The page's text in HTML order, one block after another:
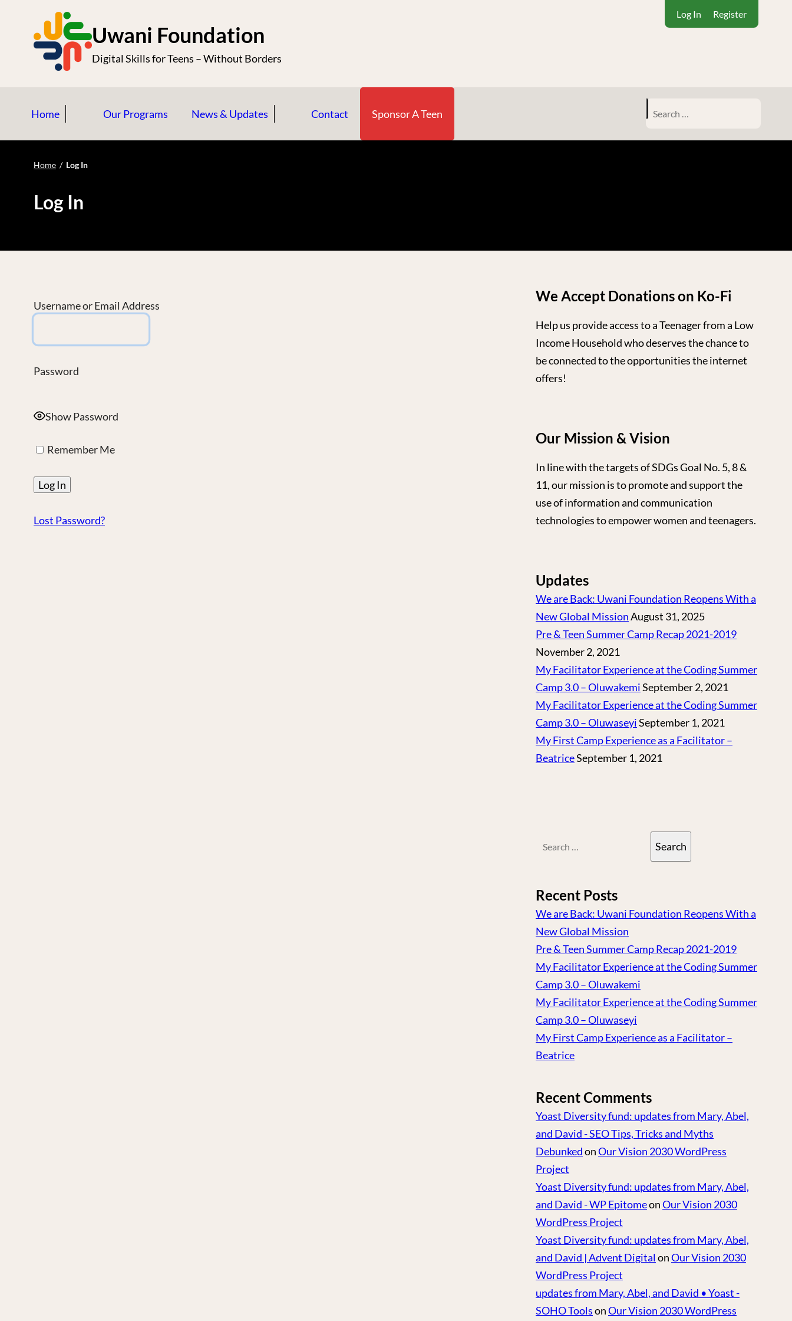
Uwani Foundation
Digital Skills for Teens – Without Borders
Log In Register
Home Our Programs News & Updates Contact Sponsor A Teen
Home / Log In
Log In
Username or Email Address
Password
Show Password
Remember Me
Lost Password?
We Accept Donations on Ko-Fi
Help us provide access to a Teenager from a Low
Income Household who deserves the chance to
be connected to the opportunities the internet
offers!
Our Mission & Vision
In line with the targets of SDGs Goal No. 5, 8 &
11, our mission is to promote and support the
use of information and communication
technologies to empower women and teenagers.
Updates
We are Back: Uwani Foundation Reopens With a
New Global MissionAugust 31, 2025
Pre & Teen Summer Camp Recap 2021-2019
November 2, 2021
My Facilitator Experience at the Coding Summer
Camp 3.0 – OluwakemiSeptember 2, 2021
My Facilitator Experience at the Coding Summer
Camp 3.0 – OluwaseyiSeptember 1, 2021
My First Camp Experience as a Facilitator –
BeatriceSeptember 1, 2021
Recent Posts
We are Back: Uwani Foundation Reopens With a
New Global Mission
Pre & Teen Summer Camp Recap 2021-2019
My Facilitator Experience at the Coding Summer
Camp 3.0 – Oluwakemi
My Facilitator Experience at the Coding Summer
Camp 3.0 – Oluwaseyi
My First Camp Experience as a Facilitator –
Beatrice
Recent Comments
Yoast Diversity fund: updates from Mary, Abel,
and David - SEO Tips, Tricks and Myths
DebunkedonOur Vision 2030 WordPress
Project
Yoast Diversity fund: updates from Mary, Abel,
and David - WP EpitomeonOur Vision 2030
WordPress Project
Yoast Diversity fund: updates from Mary, Abel,
and David | Advent Digital onOur Vision 2030
WordPress Project
updates from Mary, Abel, and David • Yoast -
SOHO ToolsonOur Vision 2030 WordPress